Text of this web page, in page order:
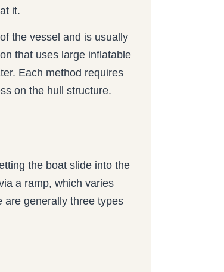
it.
the vessel and is usually
that uses large inflatable
Each method requires
on the hull structure.
the boat slide into the
a ramp, which varies
are generally three types